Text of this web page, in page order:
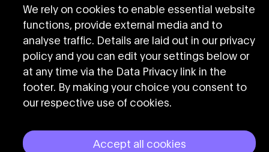
We rely on cookies to enable essential website
functions, provide external media and to
analyse traffic. Details are laid out in our privacy
policy and you can edit your settings below or
at any time via the Data Privacy link in the
footer. By making your choice you consent to
our respective use of cookies.
Accept all cookies